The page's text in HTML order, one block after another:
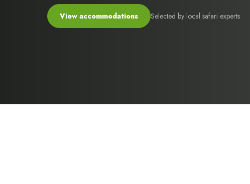
View accommodations Selected by local safari experts